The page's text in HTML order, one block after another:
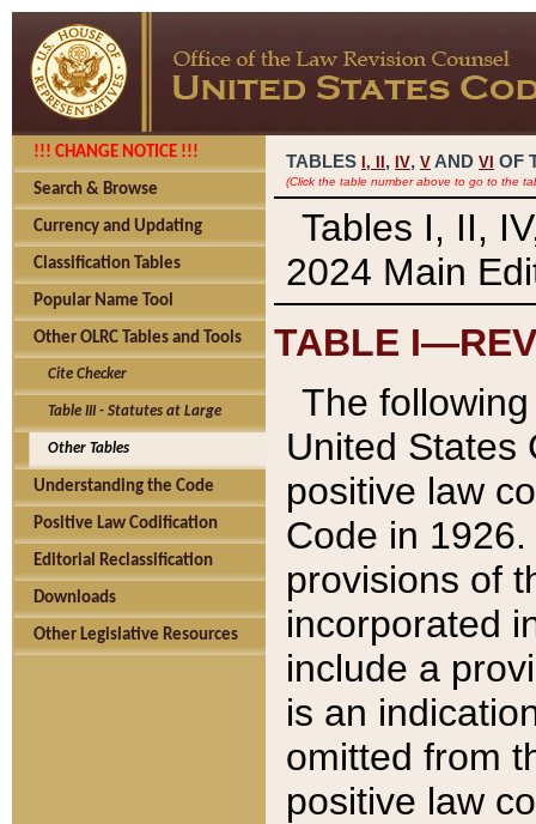
!!! CHANGE NOTICE !!!
Search & Browse
Currency and Updating
Classification Tables
Popular Name Tool
Other OLRC Tables and Tools
Cite Checker
Table III - Statutes at Large
Other Tables
Understanding the Code
Positive Law Codification
Editorial Reclassification
Downloads
Other Legislative Resources
TABLES I, , IV, V AND VI OF
(Click the table number above to go to the
Tables I, II,
2024 Main
TABLE
The
United States
positive law
Code in
provisions of
incorporated
include a
is an
omitted from
positive law